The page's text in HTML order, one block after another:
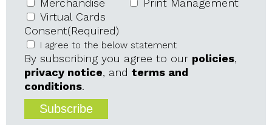
Merchandise
Print Management
Virtual Cards
Consent(Required)
I agree to the below statement
By subscribing you agree to our policies,
privacy notice, and terms and
conditions.